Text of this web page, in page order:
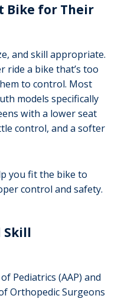
Bike for Their
and skill appropriate.
ride a bike that’s too
to control. Most
models specifically
with a lower seat
control, and a softer
you fit the bike to
control and safety.
Skill
Pediatrics (AAP) and
Orthopedic Surgeons